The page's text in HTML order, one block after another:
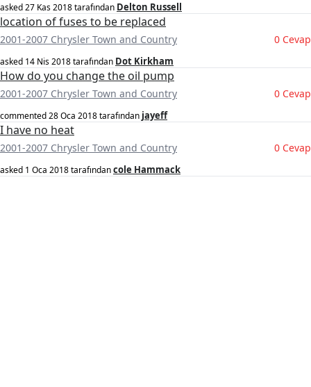
asked27 Kas 2018tarafından Delton Russell
location of fuses to be replaced
2001-2007 Chrysler Town and Country 0 Cevap
asked 14 Nis 2018tarafından Dot Kirkham
How do you change the oil pump
2001-2007 Chrysler Town and Country 0 Cevap
commented28 Oca 2018tarafından jayeff
I have no heat
2001-2007 Chrysler Town and Country 0 Cevap
asked 1 Oca 2018tarafındancole Hammack